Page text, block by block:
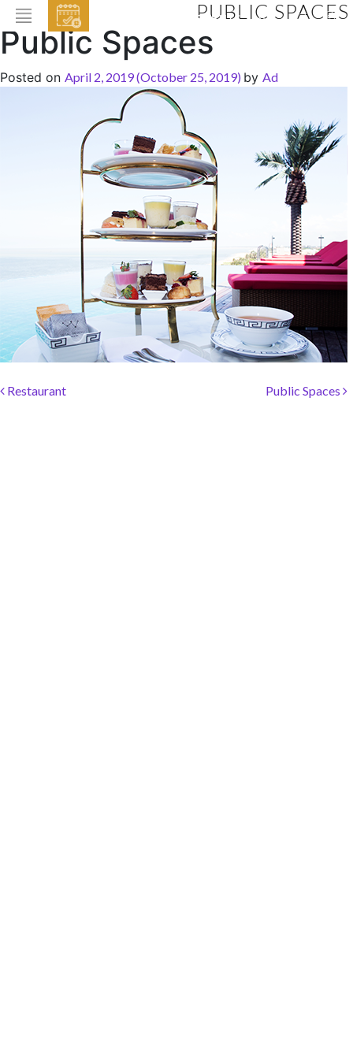
EVENTS
PUBLIC SPACES
Public Spaces
Posted on April 2, 2019(October 25, 2019) by Ad
Post navigation
Restaurant Public Spaces
ABOUT THE HOTEL
ROOMS & SUITES
BAR & LOUNGE
OFFERS
LOCATION
SOCIAL PAGE
#RegalMoments